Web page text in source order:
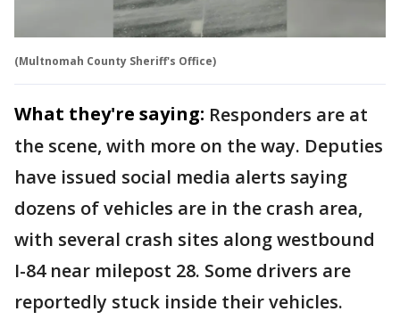
(Multnomah County Sheriff's Office)
What they're saying: Responders are at
the scene, with more on the way. Deputies
have issued social media alerts saying
dozens of vehicles are in the crash area,
with several crash sites along westbound
I-84 near milepost 28. Some drivers are
reportedly stuck inside their vehicles.